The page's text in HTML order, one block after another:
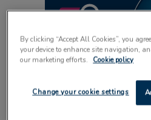
By clicking “Accept All Cookies”, you
your device to enhance site navigation,
our marketing efforts.
Cookie policy
Change your cookie settings